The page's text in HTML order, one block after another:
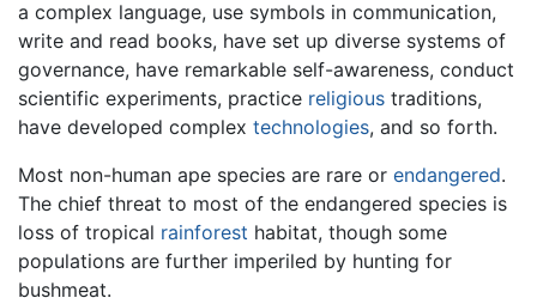
a complex language, use symbols in communication,
write and read books, have set up diverse systems of
governance, have remarkable self-awareness, conduct
scientific experiments, practice religious traditions,
have developed complex technologies, and so forth.
Most non-human ape species are rare or endangered.
The chief threat to most of the endangered species is
loss of tropical rainforest habitat, though some
populations are further imperiled by hunting for
bushmeat.